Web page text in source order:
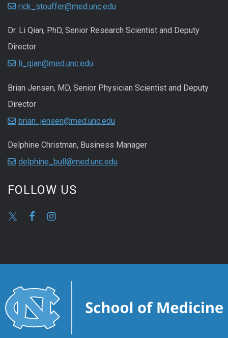
rick_stouffer@med.unc.edu
Dr. Li Qian, PhD, Senior Research Scientist and Deputy
Director
li_qian@med.unc.edu
Brian Jensen, MD, Senior Physician Scientist and Deputy
Director
brian_jensen@med.unc.edu
Delphine Christman, Business Manager
delphine_bull@med.unc.edu
FOLLOW US